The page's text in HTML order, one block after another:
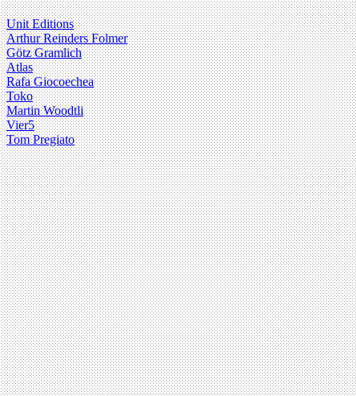
Unit Editions
Arthur Reinders Folmer
Götz Gramlich
Atlas
Rafa Giocoechea
Toko
Martin Woodtli
Vier5
Tom Pregiato